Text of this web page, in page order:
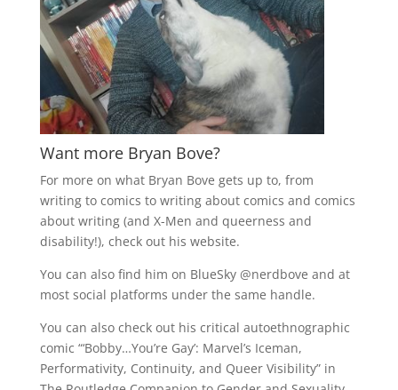
Want more Bryan Bove?
For more on what Bryan Bove gets up to, from
writing to comics to writing about comics and comics
about writing (and X-Men and queerness and
disability!), check out his website.
You can also find him on BlueSky @nerdbove and at
most social platforms under the same handle.
You can also check out his critical autoethnographic
comic “‘Bobby…You’re Gay’: Marvel’s Iceman,
Performativity, Continuity, and Queer Visibility” in